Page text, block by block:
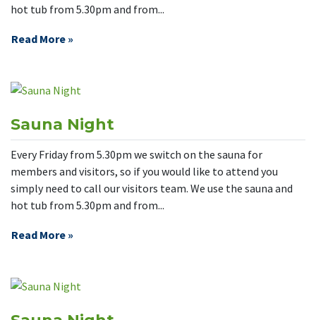
hot tub from 5.30pm and from...
Read More »
Sauna Night
Every Friday from 5.30pm we switch on the sauna for
members and visitors, so if you would like to attend you
simply need to call our visitors team. We use the sauna and
hot tub from 5.30pm and from...
Read More »